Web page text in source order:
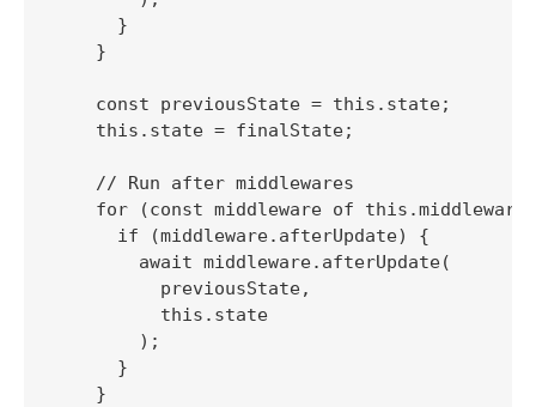
      }
    }
    const previousState = this.state;
    this.state = finalState;
    // Run after middlewares
for (const middleware of
      if (middleware.afterUpdate) {
        await middleware.afterUpdate(
          previousState,
          this.state
        );
      }
    }